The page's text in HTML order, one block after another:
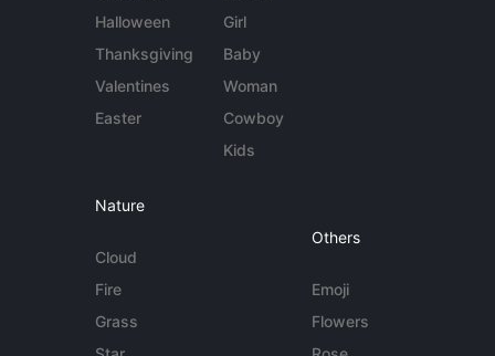
Halloween
Thanksgiving
Valentines
Easter
Girl
Baby
Woman
Cowboy
Kids
Nature
Cloud
Fire
Grass
Others
Emoji
Flowers